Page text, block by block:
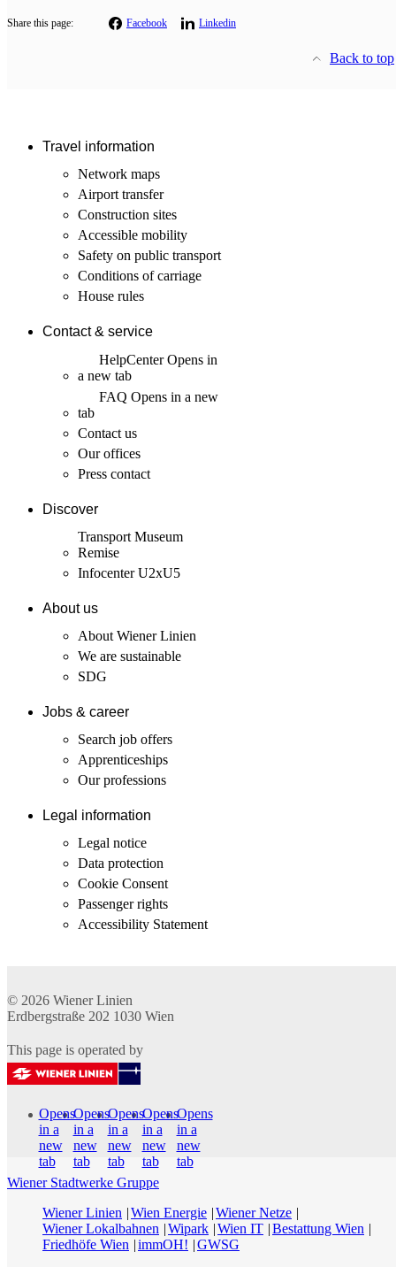
Share this page: Facebook Linkedin
Back to top
Travel information
Network maps
Airport transfer
Construction sites
Accessible mobility
Safety on public transport
Conditions of carriage
House rules
Contact & service
HelpCenterOpens in
a new tab
FAQ Opens in a new
tab
Contact us
Our offices
Press contact
Discover
Transport Museum
Remise
Infocenter U2xU5
About us
About Wiener Linien
We are sustainable
SDG
Jobs & career
Search job offers
Apprenticeships
Our professions
Legal information
Legal notice
Data protection
Cookie Consent
Passenger rights
Accessibility Statement
© 2026 Wiener Linien
Erdbergstraße 202 1030 Wien
This page is operated by
Opens
in a
new
tab
Opens
in a
new
tab
Opens
in a
new
tab
Opens
in a
new
tab
Opens
in a
new
tab
Wiener Stadtwerke Gruppe
Wiener Linien Wien Energie Wiener Netze
Wiener Lokalbahnen Wipark Wien IT Bestattung Wien
Friedhöfe Wien immOH! GWSG